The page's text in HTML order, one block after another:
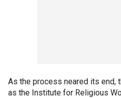
As the process neared its end,
as the Institute for Religious